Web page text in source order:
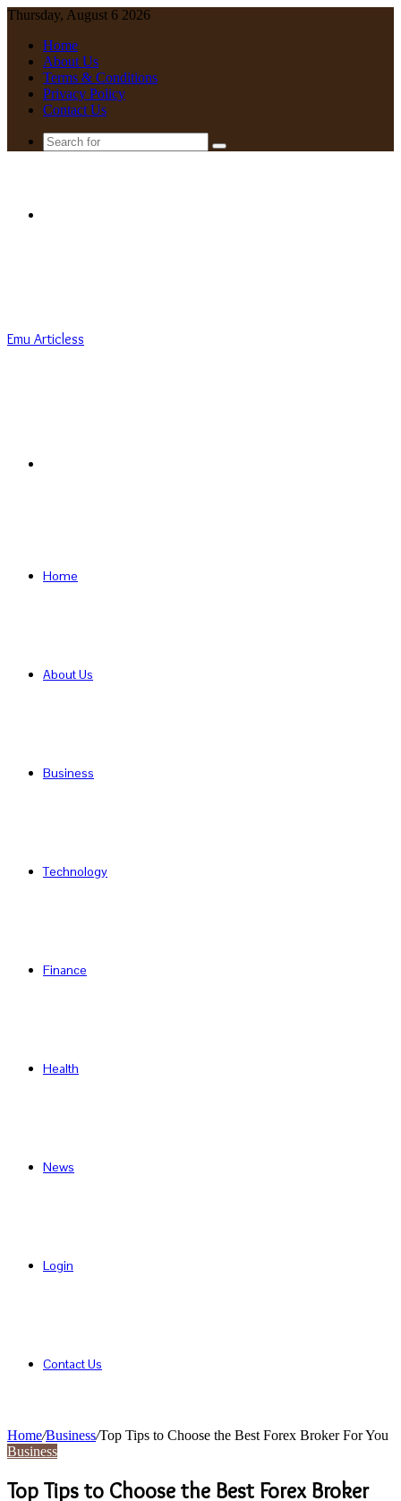
Thursday, August 6 2026
Home
About Us
Terms & Conditions
Privacy Policy
Contact Us
Search
Emu Articless
Home
About Us
Business
Technology
Finance
Health
News
Login
Contact Us
Home/Business/Top Tips to Choose the Best Forex Broker For You
Business
Top Tips to Choose the Best Forex Broker